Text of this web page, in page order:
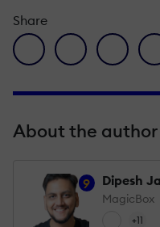
Share
facebook icon
twitter icon
linkedin
About the author
9 Dipesh
MagicBox
+11